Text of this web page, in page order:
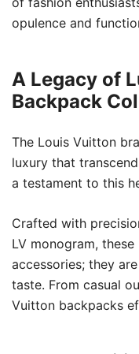
opulence and
A Legacy of
Backpack
The Louis Vuitton
luxury that
a testament to this
Crafted with
LV monogram,
accessories; they
taste. From casual
Vuitton backpacks